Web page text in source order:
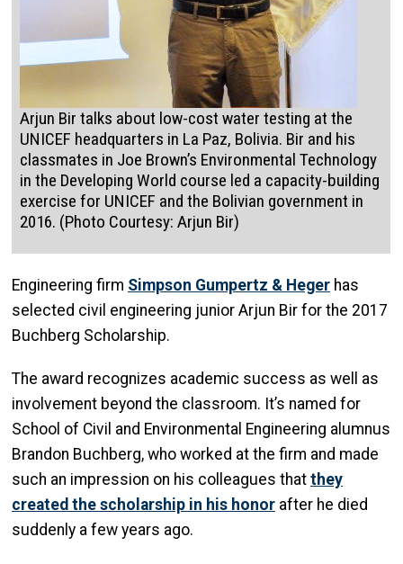
Arjun Bir talks about low-cost water testing at the
UNICEF headquarters in La Paz, Bolivia. Bir and his
classmates in Joe Brown’s Environmental Technology
in the Developing World course led a capacity-building
exercise for UNICEF and the Bolivian government in
2016. (Photo Courtesy: Arjun Bir)
Engineering firm Simpson Gumpertz & Heger has
selected civil engineering junior Arjun Bir for the 2017
Buchberg Scholarship.
The award recognizes academic success as well as
involvement beyond the classroom. It’s named for
School of Civil and Environmental Engineering alumnus
Brandon Buchberg, who worked at the firm and made
such an impression on his colleagues that they
created the scholarship in his honor after he died
suddenly a few years ago.